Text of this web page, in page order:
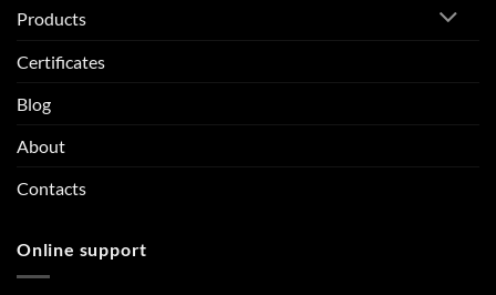
Products
Certificates
Blog
About
Contacts
Online support